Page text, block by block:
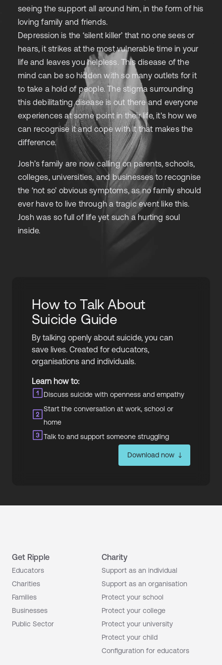
seeing the support all around him, in the form of his
loving family and friends.
Depression is the ‘silent killer’ that no one sees or
hears, it strikes at the most vulnerable time in your
life and leaves you helpless. This disease of the
mind can be so hidden with so many outlets for it
to take a hold of people. The stigma surrounding
this debilitating disease is out there and everyone
experiences at some point in their life, it's how we
can recognise it and cope with it that makes the
difference.
Josh’s family are now calling on parents, schools,
colleges, universities, and businesses to recognise
the ‘not so’ obvious symptoms, as no family should
ever have to live through a tragic event like this.
Josh was so full of life yet such a hurting soul
inside.
How to Talk About
Suicide Guide
By talking openly about suicide, you can
save lives. Created for educators,
organisations and individuals.
Learn how to:
Discuss suicide with openness and empathy
Start the conversation at work, school or
home
Talk to and support someone struggling
Download now
Get Ripple
Educators
Charities
Families
Businesses
Public Sector
Charity
Support as an individual
Support as an organisation
Protect your school
Protect your college
Protect your university
Protect your child
Configuration for educators